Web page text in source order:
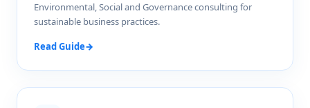
Environmental, Social and Governance consulting for
sustainable business practices.
Read Guide→